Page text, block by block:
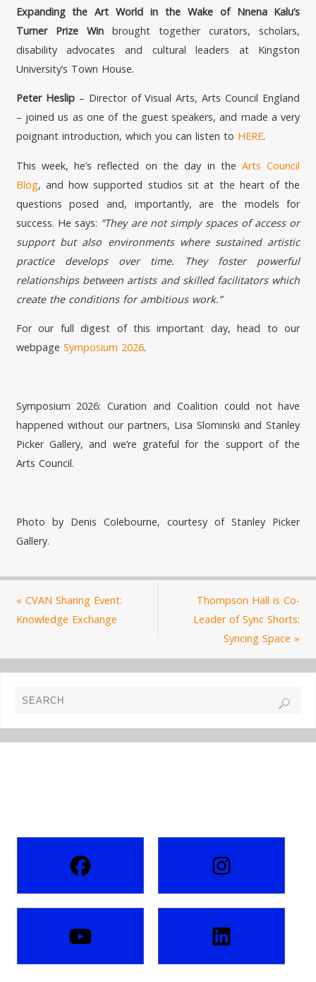
Expanding the Art World in the Wake of Nnena Kalu’s
Turner Prize Winbrought together curators, scholars,
disability advocates and cultural leaders at Kingston
University’s Town House.
Peter Heslip– Director of Visual Arts, Arts Council England
– joined us as one of the guest speakers, and made a very
poignant introduction, which you can listen to HERE.
This week, he’s reflected on the day in theArts Council
Blog, and how supported studios sit at the heart of the
questions posed and, importantly, are the models for
success. He says: “They are not simply spaces of access or
support but also environments where sustained artistic
practice develops over time. They foster powerful
relationships between artists and skilled facilitators which
create the conditions for ambitious work.”
For our full digest of this important day, head to our
webpage Symposium 2026.
Symposium 2026: Curation and Coalition could not have
happened without our partners, Lisa Slominski and Stanley
Picker Gallery, and we’re grateful for the support of the
Arts Council.
Photo by Denis Colebourne, courtesy of Stanley Picker
Gallery.
« CVAN Sharing Event:
Knowledge Exchange
Thompson Hall is Co-
Leader of Sync Shorts:
Syncing Space »